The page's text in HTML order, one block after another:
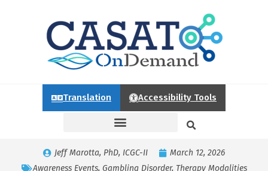
Translation Accessibility Tools
Jeff Marotta, PhD, ICGC-II
March 12, 2026
Awareness Events, Gambling Disorder, Therapy Modalities